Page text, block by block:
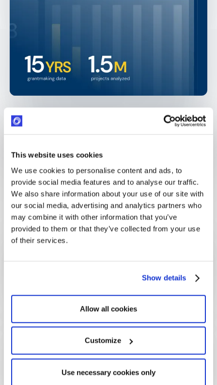
This website uses cookies
We use cookies to personalise content and ads, to
provide social media features and to analyse our traffic.
We also share information about your use of our site with
our social media, advertising and analytics partners who
may combine it with other information that you’ve
provided to them or that they’ve collected from your use
of their services.
Show details
Allow all cookies
Customize
Use necessary cookies only
OPTIMY BENEFITS
What our customers actually
get
Grants, sponsorships, and volunteering unified—no
Reporting cycles cut from weeks to days.
generated in hours instead of weeks.